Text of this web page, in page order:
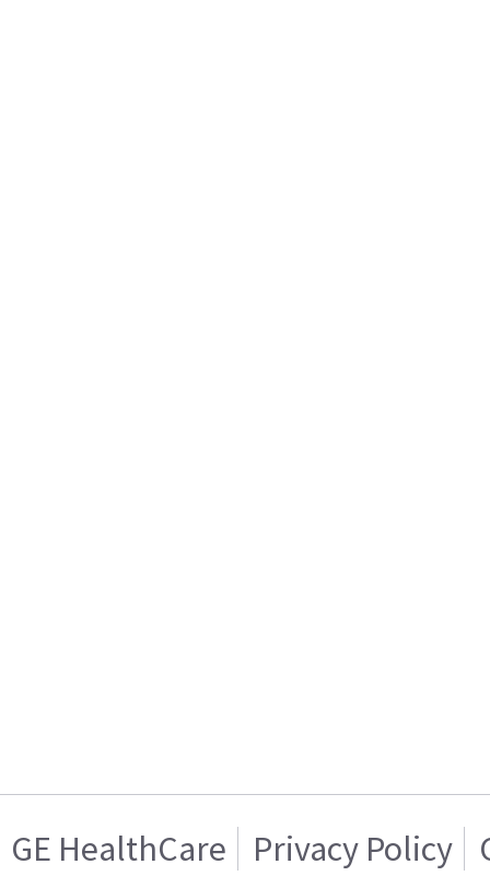
GE HealthCare Privacy Policy